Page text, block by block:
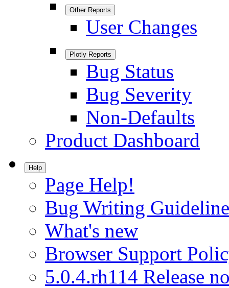
Other Reports
User Changes
Plotly Reports
Bug Status
Bug Severity
Non-Defaults
Product Dashboard
Help
Page Help!
Bug Writing
What's new
Browser Support
5.0.4.rh114 Release